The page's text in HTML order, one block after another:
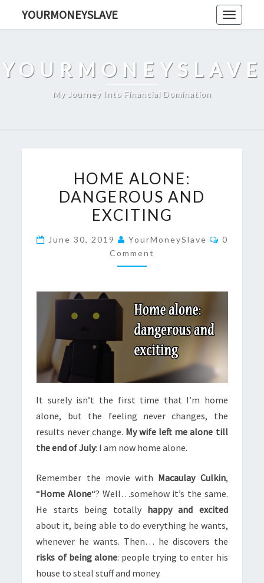
Toggle
YOURMONEYSLAVE
YOURMONEYSLAVE
My Journey Into Financial Domination
ALONE:
DANGEROUS
AND
HOME ALONE:
DANGEROUS AND
EXCITING
June 30, 2019 YourMoneySlave
0
Comment
It surely isn’t the first time that I’m home
alone, but the feeling never changes, the
results never change. My wife left me alone till
the end of July: I am now home alone.
Remember the movie with Macaulay Culkin,
“Home Alone“? Well…somehow it’s the same.
He starts being totally happy and excited
about it, being able to do everything he wants,
whenever he wants. Then… he discovers the
risks of being alone: people trying to enter his
house to steal stuff and money.